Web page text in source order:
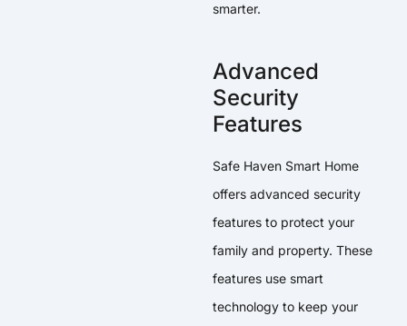
smarter.
Advanced
Security
Features
Safe Haven Smart Home
offers advanced security
features to protect your
family and property. These
features use smart
technology to keep your